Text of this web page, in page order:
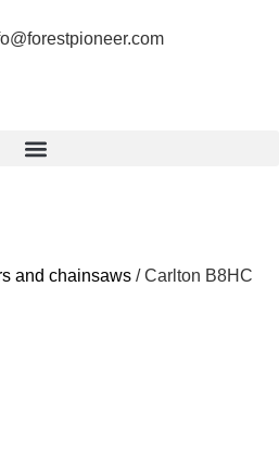
and chainsaws / Carlton B8HC